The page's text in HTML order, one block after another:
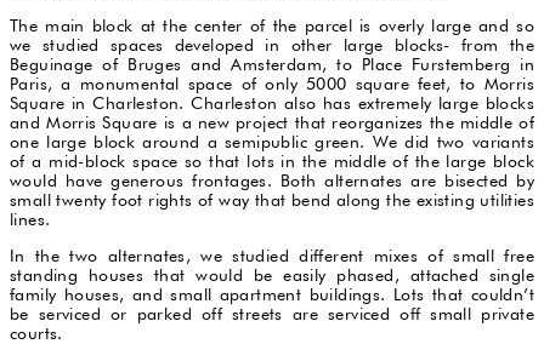
The main block at the center of the parcel is overly large and so
we studied spaces developed in other large blocks- from the
Beguinage of Bruges and Amsterdam, to Place Furstemberg in
Paris, a monumental space of only 5000 square feet, to Morris
Square in Charleston. Charleston also has extremely large blocks
and Morris Square is a new project that reorganizes the middle of
one large block around a semipublic green. We did two variants
of a mid-block space so that lots in the middle of the large block
would have generous frontages. Both alternates are bisected by
small twenty foot rights of way that bend along the existing utilities
lines.
In the two alternates, we studied different mixes of small free
standing houses that would be easily phased, attached single
family houses, and small apartment buildings. Lots that couldn’t
be serviced or parked off streets are serviced off small private
courts.